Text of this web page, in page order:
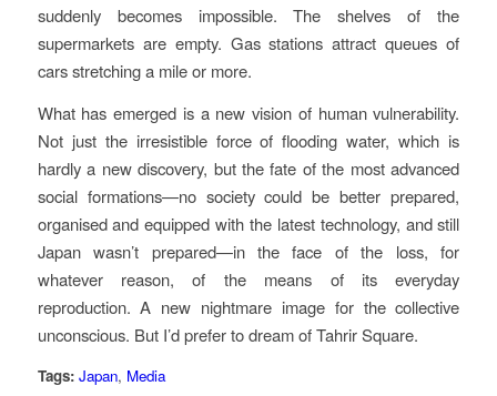
suddenly becomes impossible. The shelves of the
supermarkets are empty. Gas stations attract queues of
cars stretching a mile or more.
What has emerged is a new vision of human vulnerability.
Not just the irresistible force of flooding water, which is
hardly a new discovery, but the fate of the most advanced
social formations—no society could be better prepared,
organised and equipped with the latest technology, and still
Japan wasn’t prepared—in the face of the loss, for
whatever reason, of the means of its everyday
reproduction. A new nightmare image for the collective
unconscious. But I’d prefer to dream of Tahrir Square.
Tags: Japan, Media